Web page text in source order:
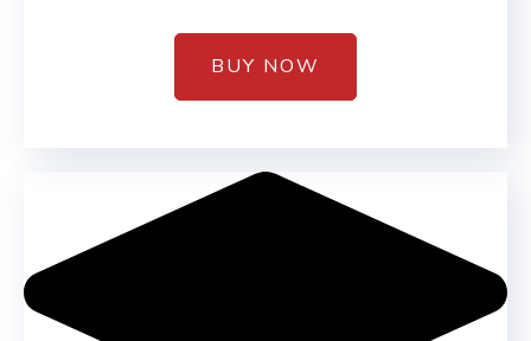
BUY NOW